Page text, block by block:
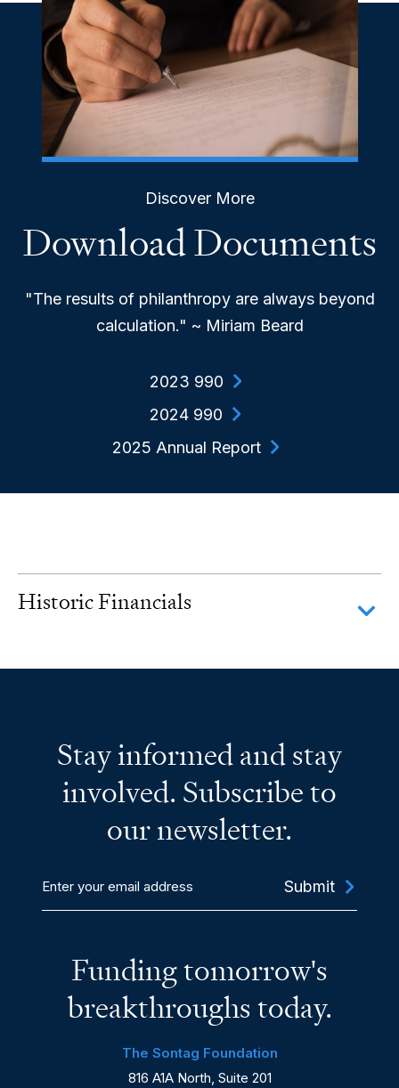
Discover More
Download Documents
"The results of philanthropy are always beyond
calculation." ~ Miriam Beard
2023 990
2024 990
2025 Annual Report
Historic Financials
Funding tomorrow's
breakthroughs today.
The Sontag Foundation
816 A1A North, Suite 201
Stay informed and stay
involved. Subscribe to
our newsletter.
address